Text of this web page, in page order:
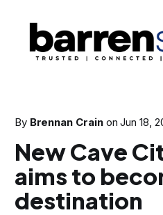
By Brennan Crain onJun 18,
New Cave
aims to
destination